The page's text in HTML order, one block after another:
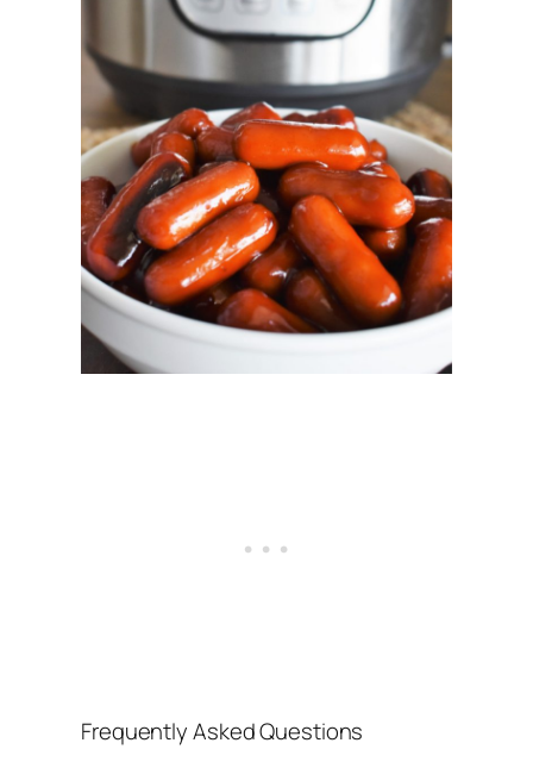
Frequently Asked Questions